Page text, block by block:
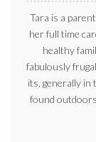
Tara is a
her full time
healthy
fabulously
its, generally in
found